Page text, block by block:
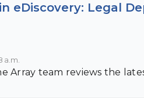
eDiscovery: Legal
a.m.
Array team reviews the